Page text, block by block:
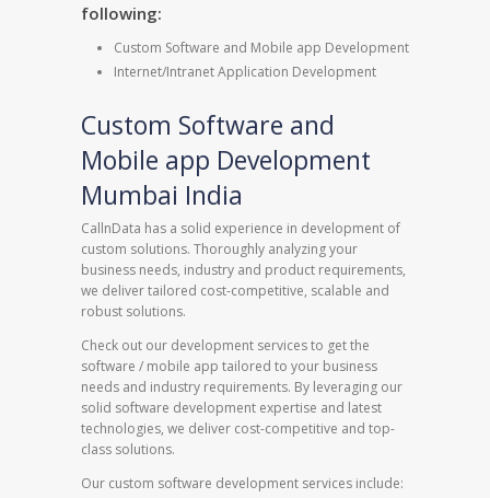
following:
Custom Software and Mobile app Development
Internet/Intranet Application Development
Custom Software and
Mobile app Development
Mumbai India
CallnData has a solid experience in development of
custom solutions. Thoroughly analyzing your
business needs, industry and product requirements,
we deliver tailored cost-competitive, scalable and
robust solutions.
Check out our development services to get the
software / mobile app tailored to your business
needs and industry requirements. By leveraging our
solid software development expertise and latest
technologies, we deliver cost-competitive and top-
class solutions.
Our custom software development services include: